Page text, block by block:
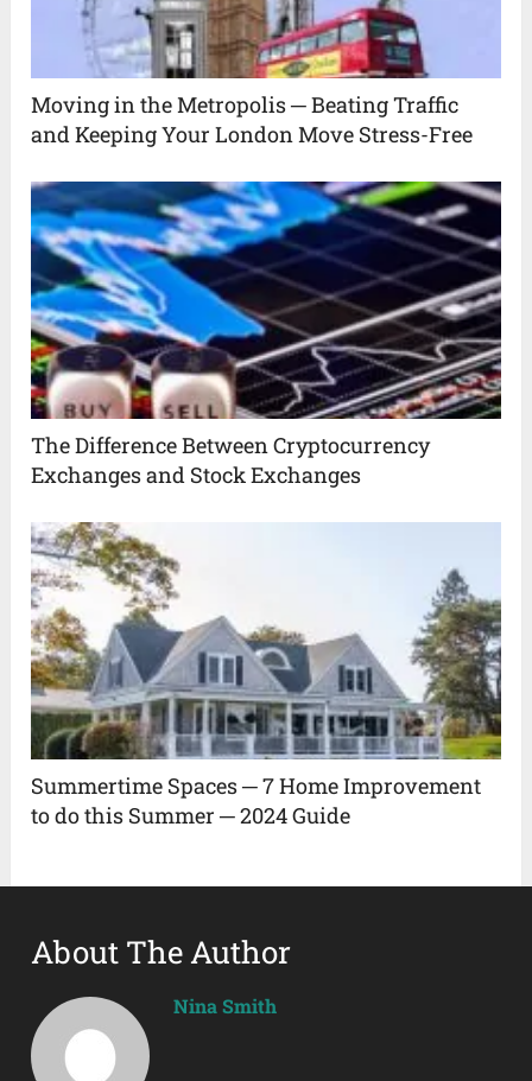
Moving in the Metropolis ─ Beating Traffic
and Keeping Your London Move Stress-Free
The Difference Between Cryptocurrency
Exchanges and Stock Exchanges
Summertime Spaces ─ 7 Home Improvement
to do this Summer ─ 2024 Guide
About The Author
Nina Smith